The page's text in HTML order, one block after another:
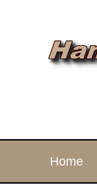
Home